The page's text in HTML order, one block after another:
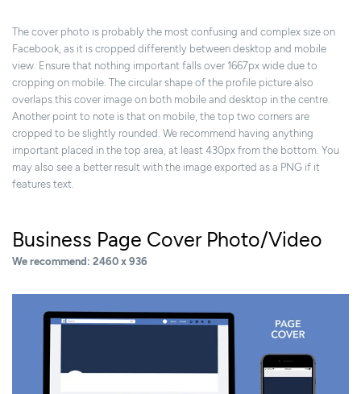
The cover photo is probably the most confusing and complex size on
Facebook, as it is cropped differently between desktop and mobile
view. Ensure that nothing important falls over 1667px wide due to
cropping on mobile. The circular shape of the profile picture also
overlaps this cover image on both mobile and desktop in the centre.
Another point to note is that on mobile, the top two corners are
cropped to be slightly rounded. We recommend having anything
important placed in the top area, at least 430px from the bottom. You
may also see a better result with the image exported as a PNG if it
features text.
Business Page Cover Photo/Video
We recommend: 2460 x 936